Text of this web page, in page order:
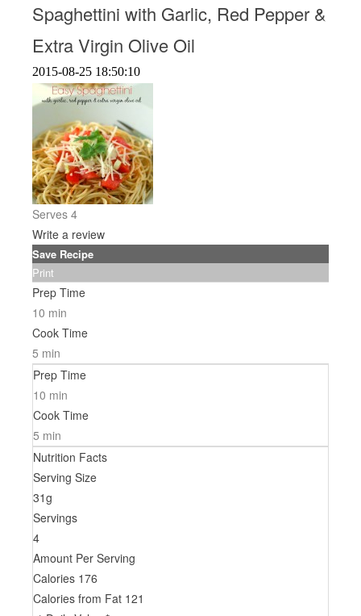
Spaghettini with Garlic, Red Pepper &
Extra Virgin Olive Oil
2015-08-25 18:50:10
Serves 4
Write a review
Save Recipe
Print
Prep Time
10 min
Cook Time
5 min
Prep Time
10 min
Cook Time
5 min
Nutrition Facts
Serving Size
31g
Servings
4
Amount Per Serving
Calories 176
Calories from Fat 121